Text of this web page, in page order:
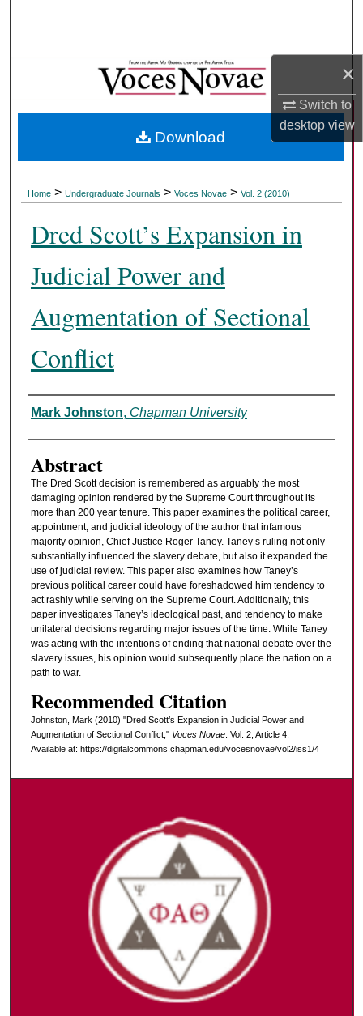
×
Switch to
desktopview
Browse Collections
My Account
About
Home > Undergraduate Journals > Voces Novae > Vol. 2 (2010)
Dred Scott’s Expansion in
Judicial Power and
Augmentation of Sectional
Conflict
Authors
Mark Johnston, Chapman University
Abstract
The Dred Scott decision is remembered as arguably the most
damaging opinion rendered by the Supreme Court throughout its
more than 200 year tenure. This paper examines the political career,
appointment, and judicial ideology of the author that infamous
majority opinion, Chief Justice Roger Taney. Taney’s ruling not only
substantially influenced the slavery debate, but also it expanded the
use of judicial review. This paper also examines how Taney’s
previous political career could have foreshadowed him tendency to
act rashly while serving on the Supreme Court. Additionally, this
paper investigates Taney’s ideological past, and tendency to make
unilateral decisions regarding major issues of the time. While Taney
was acting with the intentions of ending that national debate over the
slavery issues, his opinion would subsequently place the nation on a
path to war.
Recommended Citation
Johnston, Mark (2010) "Dred Scott’s Expansion in Judicial Power and
Augmentation of Sectional Conflict," Voces Novae: Vol. 2, Article 4.
Available at: https://digitalcommons.chapman.edu/vocesnovae/vol2/iss1/4
Download